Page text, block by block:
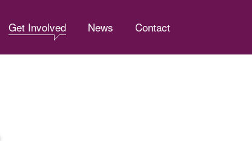
Get Involved News Contact